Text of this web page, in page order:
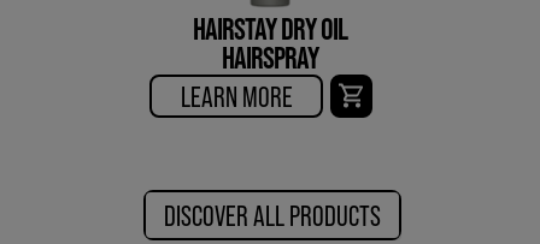
HAIRSTAY DRY OIL
HAIRSPRAY
LEARN MORE
DISCOVER ALL PRODUCTS